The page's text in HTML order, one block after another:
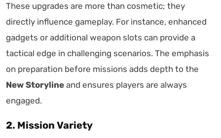
These upgrades are more than cosmetic; they
directly influence gameplay. For instance, enhanced
gadgets or additional weapon slots can provide a
tactical edge in challenging scenarios. The emphasis
on preparation before missions adds depth to the
New Storyline and ensures players are always
engaged.
2. Mission Variety